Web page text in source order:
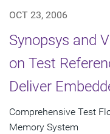
OCT 23, 2006
Synopsys and
on Test
Deliver
Comprehensive Test
Memory System